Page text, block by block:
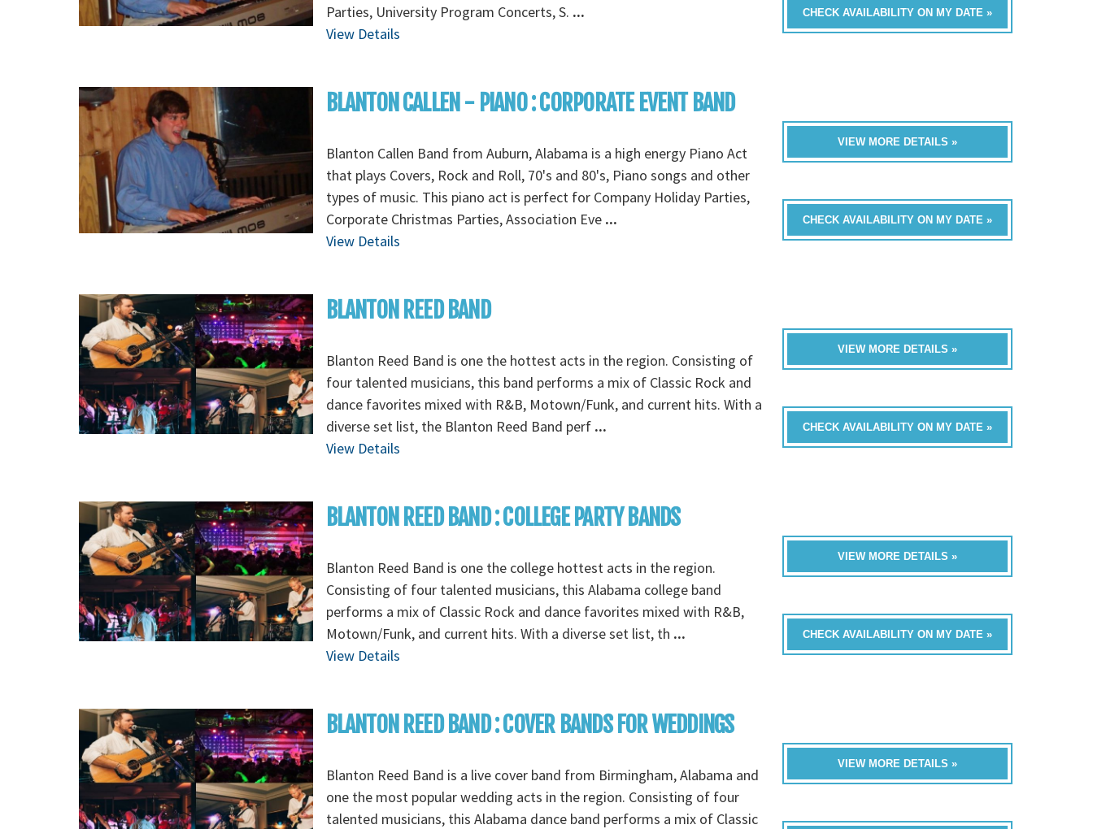
Parties, University Program Concerts, S. ...
View Details
CHECK AVAILABILITY ON MY DATE »
BLANTON CALLEN - PIANO : CORPORATE EVENT BAND
Blanton Callen Band from Auburn, Alabama is a high energy Piano Act
that plays Covers, Rock and Roll, 70's and 80's, Piano songs and other
types of music. This piano act is perfect for Company Holiday Parties,
Corporate Christmas Parties, Association Eve ...
View Details
VIEW MORE DETAILS »
CHECK AVAILABILITY ON MY DATE »
BLANTON REED BAND
Blanton Reed Band is one the hottest acts in the region. Consisting of
four talented musicians, this band performs a mix of Classic Rock and
dance favorites mixed with R&B, Motown/Funk, and current hits. With a
diverse set list, the Blanton Reed Band perf ...
View Details
VIEW MORE DETAILS »
CHECK AVAILABILITY ON MY DATE »
BLANTON REED BAND : COLLEGE PARTY BANDS
Blanton Reed Band is one the college hottest acts in the region.
Consisting of four talented musicians, this Alabama college band
performs a mix of Classic Rock and dance favorites mixed with R&B,
Motown/Funk, and current hits. With a diverse set list, th ...
View Details
VIEW MORE DETAILS »
CHECK AVAILABILITY ON MY DATE »
BLANTON REED BAND : COVER BANDS FOR WEDDINGS
Blanton Reed Band is a live cover band from Birmingham, Alabama and
one the most popular wedding acts in the region. Consisting of four
talented musicians, this Alabama dance band performs a mix of Classic
VIEW MORE DETAILS »